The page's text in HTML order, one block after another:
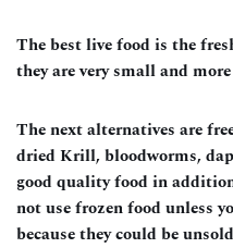
The best live food is the
they are very small and
The next alternatives are
dried Krill, bloodworms,
good quality food in
not use frozen food unless
because they could be